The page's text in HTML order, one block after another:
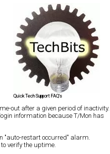
Quick Tech Support FAQ's
out after a given period of inactivity.
information because T/Mon has
"auto-restart occurred" alarm.
verify the uptime.